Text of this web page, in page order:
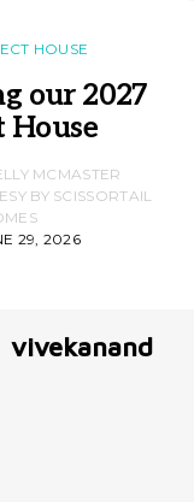
HOUSE
our 2027
House
MCMASTER
BY SCISSORTAIL
29, 2026
vivekanand